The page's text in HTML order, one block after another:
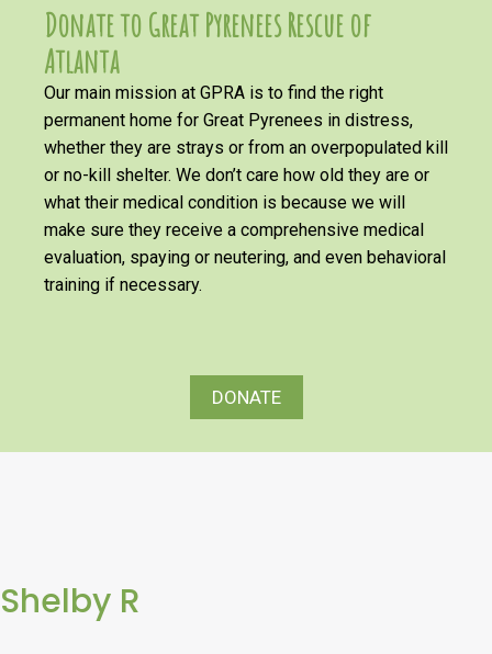
Donate to Great Pyrenees Rescue of
Atlanta
Our main mission at GPRA is to find the right
permanent home for Great Pyrenees in distress,
whether they are strays or from an overpopulated kill
or no-kill shelter. We don’t care how old they are or
what their medical condition is because we will
make sure they receive a comprehensive medical
evaluation, spaying or neutering, and even behavioral
training if necessary.
DONATE
Shelby R